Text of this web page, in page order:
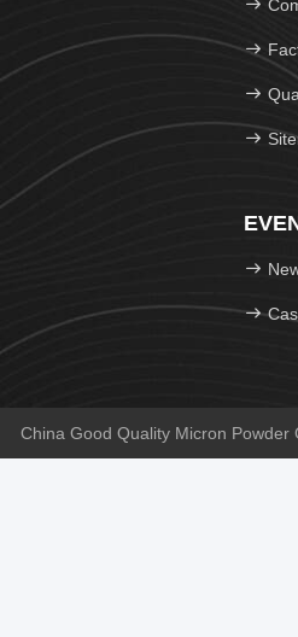
China Good Quality Micron Powder